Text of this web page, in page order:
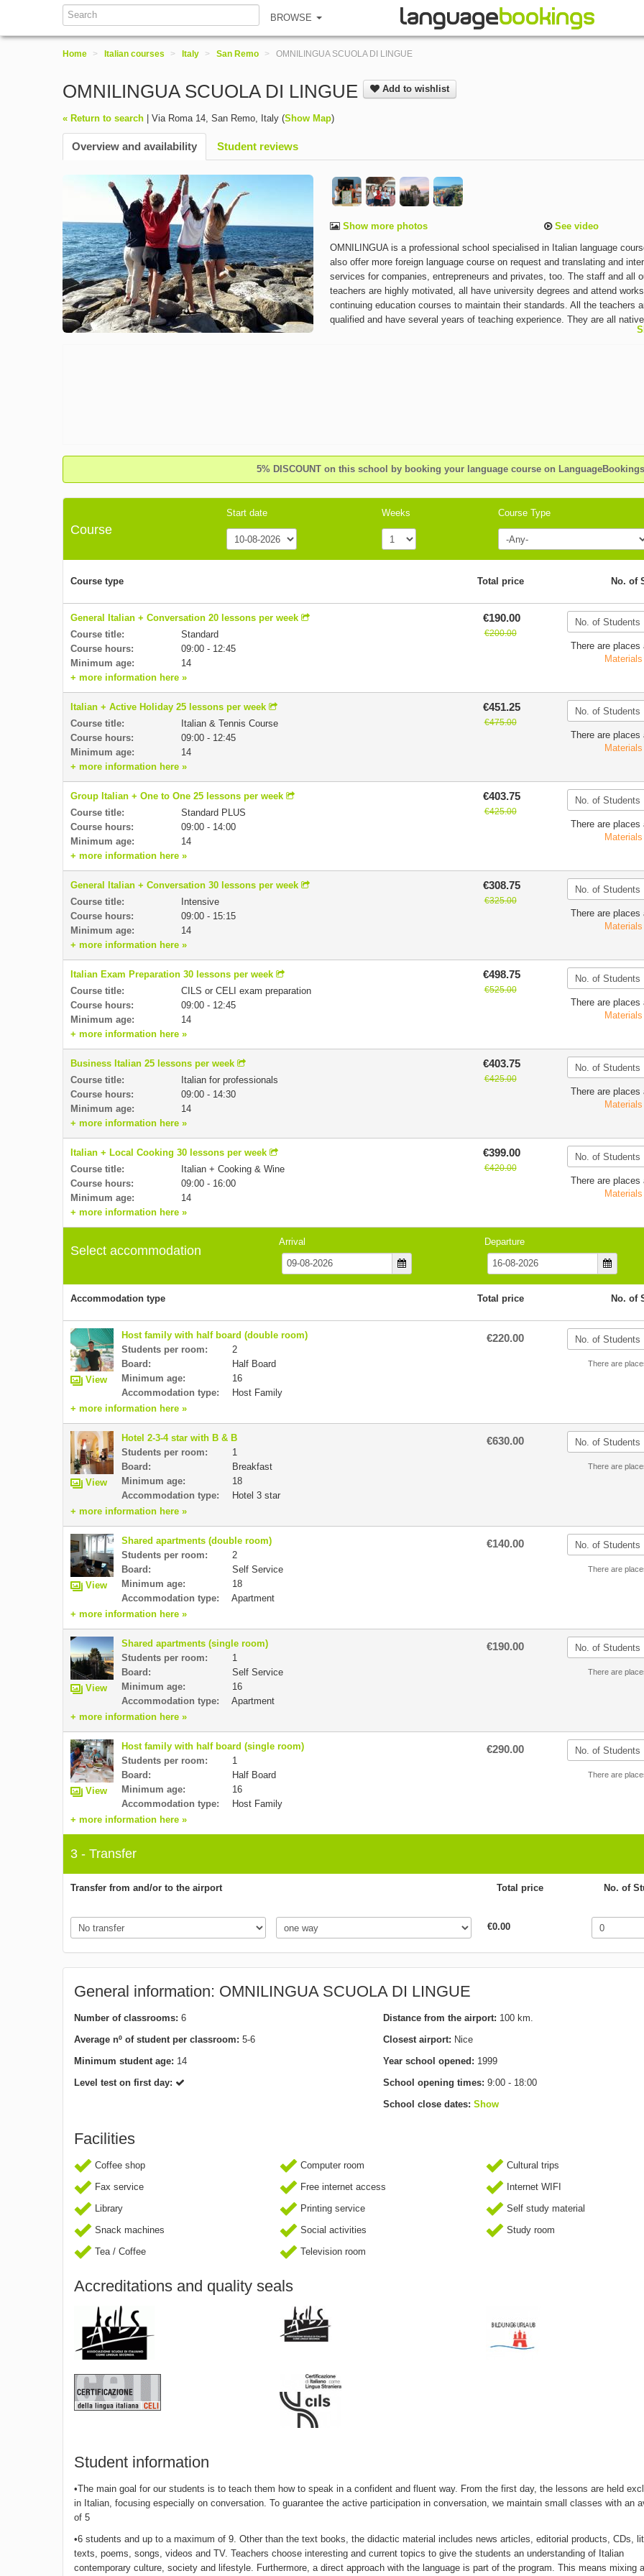
BROWSE
Home > Italian courses > Italy > San Remo > OMNILINGUA SCUOLA DI LINGUE
OMNILINGUA SCUOLA DI LINGUE Add to wishlist
« Return to search Via Roma 14, San Remo, Italy (Show Map)
Overview and availability Student reviews
Show more photos
See video
OMNILINGUA is a professional school specialised in Italian language
also offer more foreign language course on request and translating and
services for companies, entrepreneurs and privates, too. The staff and all
teachers are highly motivated, all have university degrees and attend
continuing education courses to maintain their standards. All the teachers
qualified and have several years of teaching experience. They are all
of their teaching language and they're able to speak at least two other
as well as high quality translations in a warm and friendly environment,
students the opportunity to meet kindred spirits from all over the world.
5% DISCOUNT on this school by booking your language course on
Course
Start date Weeks Course Type
Course type Total price No. of
General Italian + Conversation 20 lessons per week
Course title:
Standard
Course hours:
09:00 - 12:45
Minimum age:
14
€190.00
€200.00
There are places
+ more information here »
Italian + Active Holiday 25 lessons per week
Course title:
Italian & Tennis Course
Course hours:
09:00 - 12:45
Minimum age:
14
€451.25
€475.00
There are places
+ more information here »
Group Italian + One to One 25 lessons per week
Course title:
Standard PLUS
Course hours:
09:00 - 14:00
Minimum age:
14
€403.75
€425.00
There are places
+ more information here »
General Italian + Conversation 30 lessons per week
Course title:
Intensive
Course hours:
09:00 - 15:15
Minimum age:
14
€308.75
€325.00
There are places
+ more information here »
Italian Exam Preparation 30 lessons per week
Course title:
CILS or CELI exam preparation
Course hours:
09:00 - 12:45
Minimum age:
14
€498.75
€525.00
There are places
+ more information here »
Business Italian 25 lessons per week
Course title:
Italian for professionals
Course hours:
09:00 - 14:30
Minimum age:
14
€403.75
€425.00
There are places
+ more information here »
Italian + Local Cooking 30 lessons per week
Course title:
Italian + Cooking & Wine
Course hours:
09:00 - 16:00
Minimum age:
14
€399.00
€420.00
There are places
+ more information here »
Select accommodation
Arrival Departure
Accommodation type Total price No. of
View
Host family with half board (double room)
Students per room:
2
Board:
Half Board
Minimum age:
16
Accommodation type:
Host Family
€220.00
There are
+ more information here »
View
Hotel 2-3-4 star with B & B
Students per room:
1
Board:
Breakfast
Minimum age:
18
Accommodation type:
Hotel 3 star
€630.00
There are
+ more information here »
View
Shared apartments (double room)
Students per room:
2
Board:
Self Service
Minimum age:
18
Accommodation type:
Apartment
€140.00
There are
+ more information here »
View
Shared apartments (single room)
Students per room:
1
Board:
Self Service
Minimum age:
16
Accommodation type:
Apartment
€190.00
There are
+ more information here »
View
Host family with half board (single room)
Students per room:
1
Board:
Half Board
Minimum age:
16
Accommodation type:
Host Family
€290.00
There are
+ more information here »
3 - Transfer
Transfer from and/or to the airport Total price No. of
€0.00
General information: OMNILINGUA SCUOLA DI LINGUE
Number of classrooms: 6
Average nº of student per classroom: 5-6
Minimum student age: 14
Level test on first day:
Distance from the airport: 100 km.
Closest airport: Nice
Year school opened: 1999
School opening times: 9:00 - 18:00
School close dates: Show
Facilities
Coffee shop Computer room
Cultural trips
Fax service
Free internet access
Internet WIFI
Library
Printing service
Self study material
Snack machines
Social activities
Study room
Tea / Coffee
Television room
Accreditations and quality seals
Student information
•The main goal for our students is to teach them how to speak in a confident and fluent way. From the first day, the lessons are held
in Italian, focusing especially on conversation. To guarantee the active participation in conversation, we maintain small classes with an
of 5
•6 students and up to a maximum of 9. Other than the text books, the didactic material includes news articles, editorial products, CDs,
texts, poems, songs, videos and TV. Teachers choose interesting and current topics to give the students an understanding of Italian
contemporary culture, society and lifestyle. Furthermore, a direct approach with the language is part of the program. This means mixing